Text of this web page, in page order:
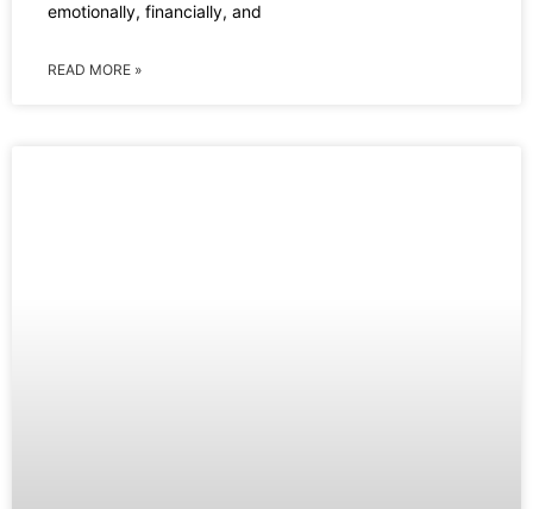
emotionally, financially, and
READ MORE »